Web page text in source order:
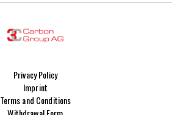
Privacy Policy
Imprint
Terms and Conditions